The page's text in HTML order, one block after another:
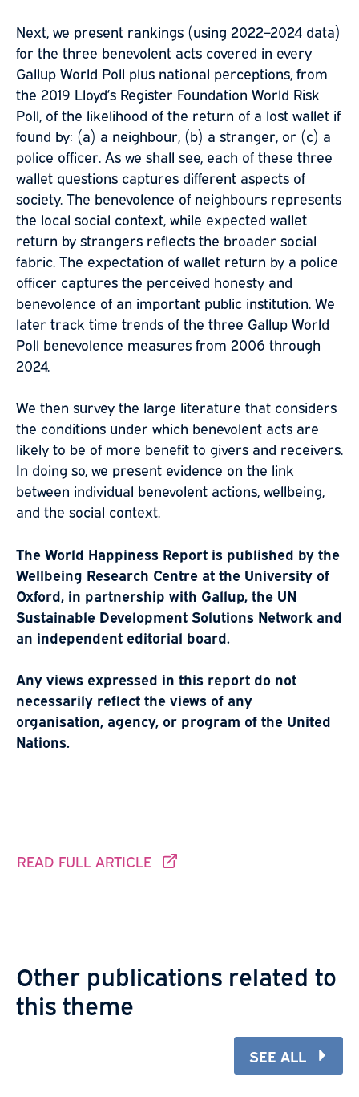
Next, we present rankings (using 2022–2024 data)
for the three benevolent acts covered in every
Gallup World Poll plus national perceptions, from
the 2019 Lloyd’s Register Foundation World Risk
Poll, of the likelihood of the return of a lost wallet if
found by: (a) a neighbour, (b) a stranger, or (c) a
police officer. As we shall see, each of these three
wallet questions captures different aspects of
society. The benevolence of neighbours represents
the local social context, while expected wallet
return by strangers reflects the broader social
fabric. The expectation of wallet return by a police
officer captures the perceived honesty and
benevolence of an important public institution. We
later track time trends of the three Gallup World
Poll benevolence measures from 2006 through
2024.
We then survey the large literature that considers
the conditions under which benevolent acts are
likely to be of more benefit to givers and receivers.
In doing so, we present evidence on the link
between individual benevolent actions, wellbeing,
and the social context.
The World Happiness Report is published by the
Wellbeing Research Centre at the University of
Oxford, in partnership with Gallup, the UN
Sustainable Development Solutions Network and
an independent editorial board.
Any views expressed in this report do not
necessarily reflect the views of any
organisation, agency, or program of the United
Nations.
READ FULL ARTICLETHIS LINK GOES TO ANOTHER SITE.
Other publications related to
this theme
SEE ALL